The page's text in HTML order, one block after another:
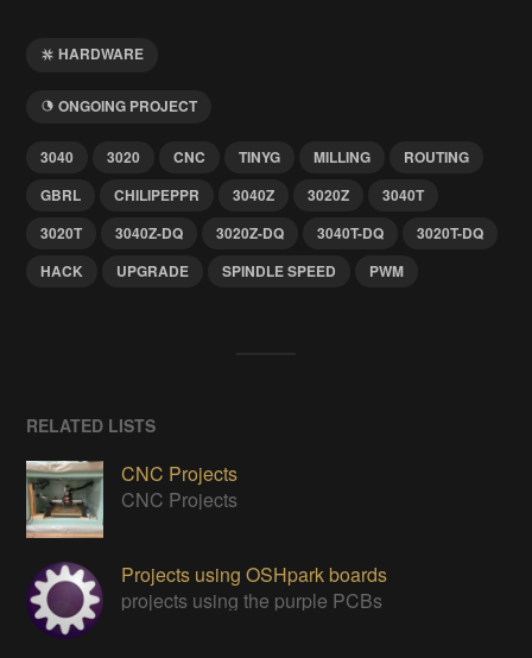
HARDWARE
ONGOING PROJECT
3040 3020 CNC TINYG MILLING
ROUTING
GBRL
CHILIPEPPR 3040Z 3020Z
3040T
3020T
3040Z-DQ 3020Z-DQ 3040T-DQ
3020T-DQ
HACK
UPGRADE SPINDLE SPEED PWM
RELATED LISTS
CNC Projects
CNC Projects
Projects using OSHpark boards
projects using the purple PCBs